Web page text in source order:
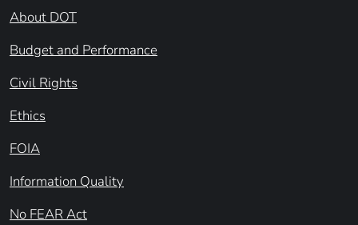
About DOT
Budget and Performance
Civil Rights
Ethics
FOIA
Information Quality
No FEAR Act